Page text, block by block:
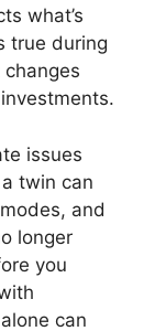
what’s
true during
issues
twin can
and
longer
you
can